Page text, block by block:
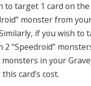
to target 1 card on
monster from
if you wish to
“Speedroid”
monsters in your
card’s cost.